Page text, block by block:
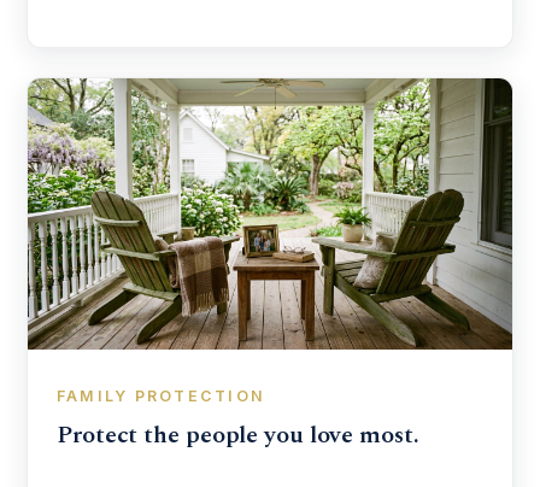
FAMILY PROTECTION
Protect the people you love most.